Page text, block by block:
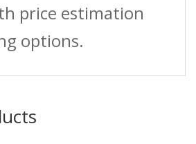
price estimation
options.